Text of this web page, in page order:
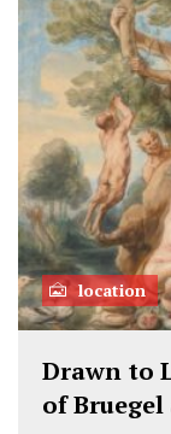
location
Drawn to
of Bruegel